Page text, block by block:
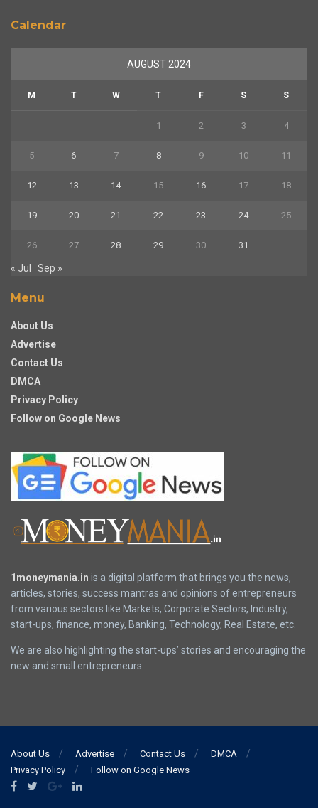
Calendar
AUGUST 2024
M T W T F S S
1 2 3 4
5 6 7 8 9 10 11
12 13 14 15 16 17 18
19 20 21 22 23 24 25
26 27 28 29 30 31
« Jul Sep »
Menu
About Us
Advertise
Contact Us
DMCA
Privacy Policy
Follow on Google News
1moneymania.in is a digital platform that brings you the news,
articles, stories, success mantras and opinions of entrepreneurs
from various sectors like Markets, Corporate Sectors, Industry,
start-ups, finance, money, Banking, Technology, Real Estate, etc.
We are also highlighting the start-ups’ stories and encouraging the
new and small entrepreneurs.
About Us Advertise Contact Us
DMCA
Privacy Policy
Follow on Google News